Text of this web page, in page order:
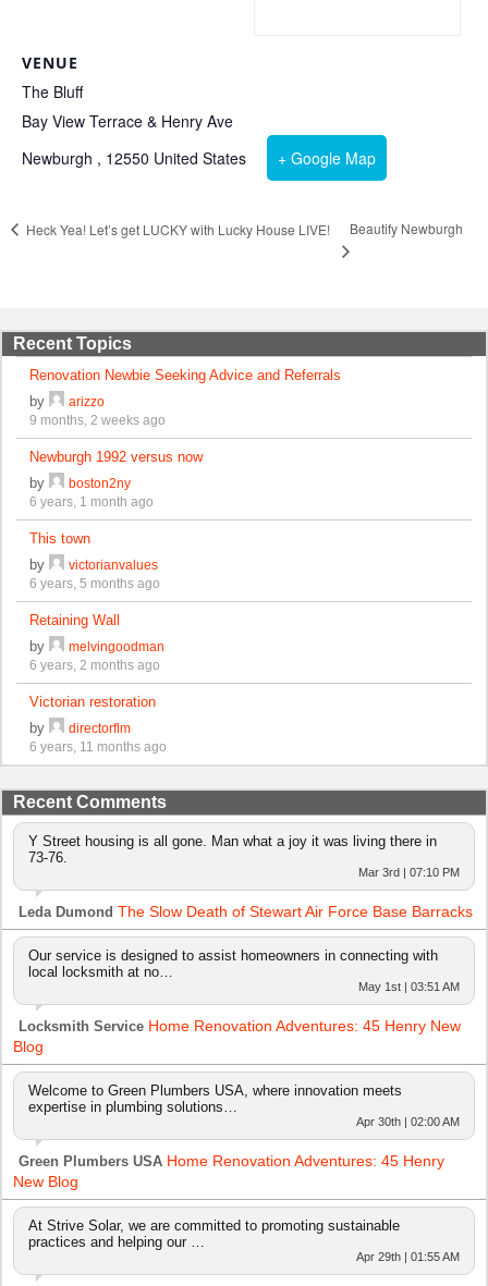
VENUE
The Bluff
Bay View Terrace & Henry Ave
Newburgh , 12550 United States + Google Map
Heck Yea! Let’s get LUCKY with Lucky House LIVE! Beautify Newburgh
Recent Topics
Renovation Newbie Seeking Advice and Referrals
by
arizzo
9 months, 2 weeks ago
Newburgh 1992 versus now
by
boston2ny
6 years, 1 month ago
This town
by
victorianvalues
6 years, 5 months ago
Retaining Wall
by
melvingoodman
6 years, 2 months ago
Victorian restoration
by
directorflm
6 years, 11 months ago
Recent Comments
Y Street housing is all gone. Man what a joy it was living there in
73-76.
Mar 3rd | 07:10 PM
Leda Dumond The Slow Death of Stewart Air Force Base Barracks
Our service is designed to assist homeowners in connecting with
local locksmith at no…
May 1st | 03:51 AM
Locksmith Service Home Renovation Adventures: 45 Henry New
Blog
Welcome to Green Plumbers USA, where innovation meets
expertise in plumbing solutions…
Apr 30th | 02:00 AM
Green Plumbers USA Home Renovation Adventures: 45 Henry
New Blog
At Strive Solar, we are committed to promoting sustainable
practices and helping our …
Apr 29th | 01:55 AM